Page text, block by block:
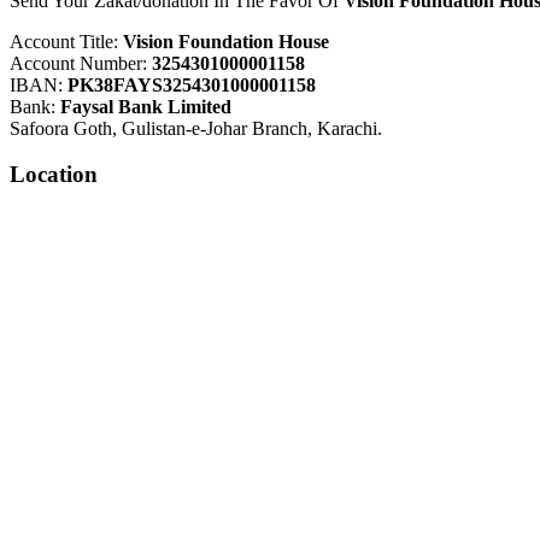
Account Title: Vision Foundation House
Account Number: 3254301000001158
IBAN: PK38FAYS3254301000001158
Bank: Faysal Bank Limited
Safoora Goth, Gulistan-e-Johar Branch, Karachi.
Location